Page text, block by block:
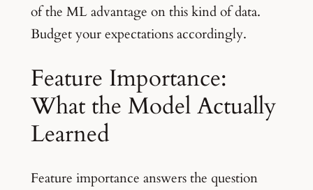
of the ML advantage on this kind of data.
Budget your expectations accordingly.
Feature Importance:
What the Model Actually
Learned
Feature importance answers the question